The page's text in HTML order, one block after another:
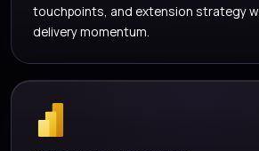
touchpoints, and extension strategy
delivery momentum.